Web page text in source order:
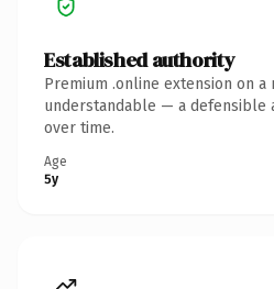
Established authority
Premium .online extension on
understandable — a defensible
over time.
Age
5y